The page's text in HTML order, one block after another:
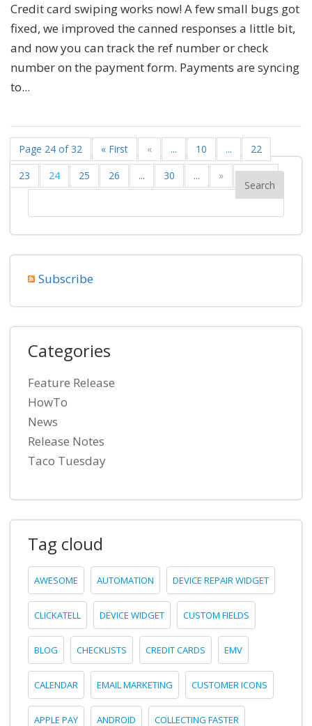
Credit card swiping works now! A few small bugs got
fixed, we improved the canned responses a little bit,
and now you can track the ref number or check
number on the payment form. Payments are syncing
to...
Page 24 of 32 « First « ... 10 ...
22
23
24 25 26 ... 30 ... » Last »
Subscribe
Categories
Feature Release
HowTo
News
Release Notes
Taco Tuesday
Tag cloud
AWESOME AUTOMATION DEVICE REPAIR WIDGET
CLICKATELL DEVICE WIDGET CUSTOM FIELDS
BLOG CHECKLISTS CREDIT CARDS EMV
CALENDAR EMAIL MARKETING CUSTOMER ICONS
APPLE PAY ANDROID COLLECTING FASTER